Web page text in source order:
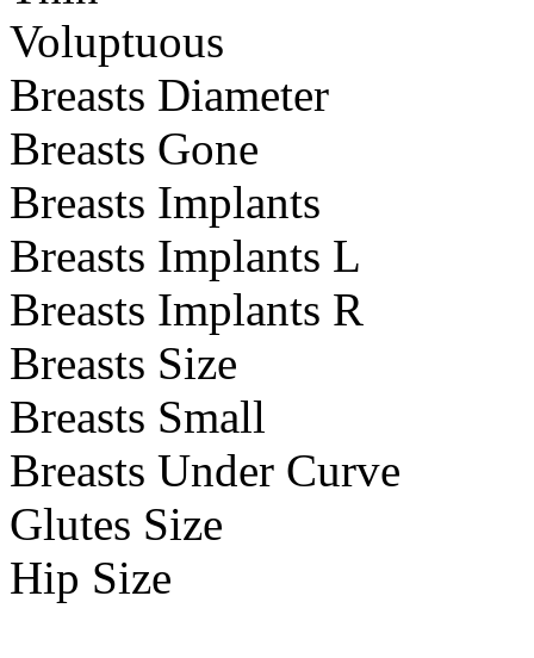
Voluptuous
Breasts Diameter
Breasts Gone
Breasts Implants
Breasts Implants L
Breasts Implants R
Breasts Size
Breasts Small
Breasts Under Curve
Glutes Size
Hip Size